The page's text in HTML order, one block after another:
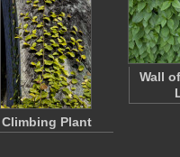
Climbing Plant
Wall